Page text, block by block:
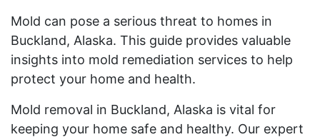
Mold can pose a serious threat to homes in
Buckland, Alaska. This guide provides valuable
insights into mold remediation services to help
protect your home and health.
Mold removal in Buckland, Alaska is vital for
keeping your home safe and healthy. Our expert